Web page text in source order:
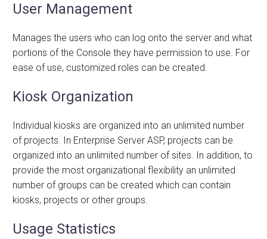
User Management
Manages the users who can log onto the server and what
portions of the Console they have permission to use. For
ease of use, customized roles can be created.
Kiosk Organization
Individual kiosks are organized into an unlimited number
of projects. In Enterprise Server ASP, projects can be
organized into an unlimited number of sites. In addition, to
provide the most organizational flexibility an unlimited
number of groups can be created which can contain
kiosks, projects or other groups.
Usage Statistics